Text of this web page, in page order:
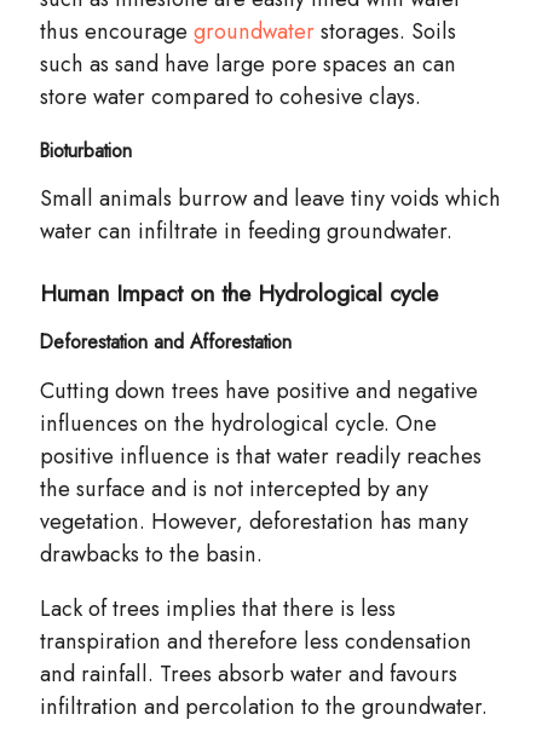
thus encouragegroundwaterstorages. Soils
such as sand have large pore spaces an can
store water compared to cohesive clays.
Bioturbation
Small animals burrowand leave tiny voids which
water can infiltrate in feeding groundwater.
Human Impact on the Hydrological cycle
Deforestation and Afforestation
Cutting down trees have positive and negative
influences on the hydrological cycle. One
positive influence is that water readily reaches
the surface and is not intercepted by any
vegetation. However, deforestation has many
drawbacks to the basin.
Lack of trees implies that there is less
transpiration and therefore less condensation
and rainfall. Trees absorb water and favours
infiltration and percolation to the groundwater.